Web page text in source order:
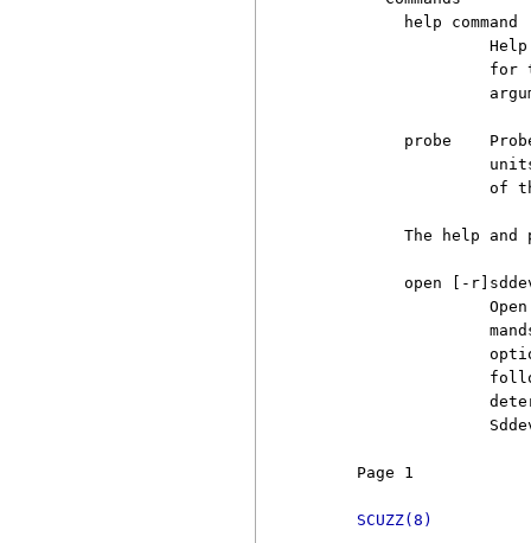
          help command
for
probe
of
The help and
open [-
Page 1
SCUZZ(8)